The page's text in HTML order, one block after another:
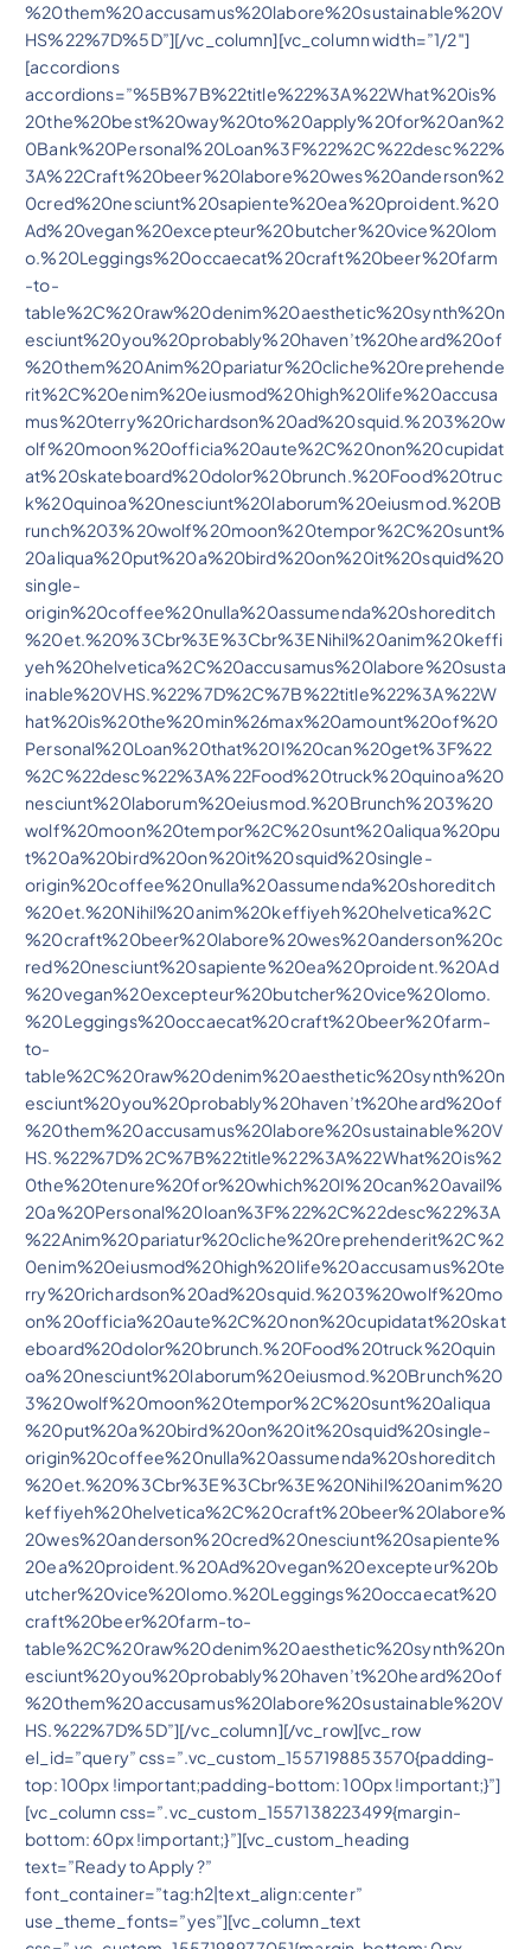
%20them%20accusamus%20labore%20sustainable%20V
HS%22%7D%5D”][/vc_column][vc_column width=”1/2″]
[accordions
accordions=”%5B%7B%22title%22%3A%22What%20is%
20the%20best%20way%20to%20apply%20for%20an%2
0Bank%20Personal%20Loan%3F%22%2C%22desc%22%
3A%22Craft%20beer%20labore%20wes%20anderson%2
0cred%20nesciunt%20sapiente%20ea%20proident.%20
Ad%20vegan%20excepteur%20butcher%20vice%20lom
o.%20Leggings%20occaecat%20craft%20beer%20farm
-to-
table%2C%20raw%20denim%20aesthetic%20synth%20n
esciunt%20you%20probably%20haven’t%20heard%20of
%20them%20Anim%20pariatur%20cliche%20reprehende
rit%2C%20enim%20eiusmod%20high%20life%20accusa
mus%20terry%20richardson%20ad%20squid.%203%20w
olf%20moon%20officia%20aute%2C%20non%20cupidat
at%20skateboard%20dolor%20brunch.%20Food%20truc
k%20quinoa%20nesciunt%20laborum%20eiusmod.%20B
runch%203%20wolf%20moon%20tempor%2C%20sunt%
20aliqua%20put%20a%20bird%20on%20it%20squid%20
single-
origin%20coffee%20nulla%20assumenda%20shoreditch
%20et.%20%3Cbr%3E%3Cbr%3ENihil%20anim%20keffi
yeh%20helvetica%2C%20accusamus%20labore%20susta
inable%20VHS.%22%7D%2C%7B%22title%22%3A%22W
hat%20is%20the%20min%26max%20amount%20of%20
Personal%20Loan%20that%20I%20can%20get%3F%22
%2C%22desc%22%3A%22Food%20truck%20quinoa%20
nesciunt%20laborum%20eiusmod.%20Brunch%203%20
wolf%20moon%20tempor%2C%20sunt%20aliqua%20pu
t%20a%20bird%20on%20it%20squid%20single-
origin%20coffee%20nulla%20assumenda%20shoreditch
%20et.%20Nihil%20anim%20keffiyeh%20helvetica%2C
%20craft%20beer%20labore%20wes%20anderson%20c
red%20nesciunt%20sapiente%20ea%20proident.%20Ad
%20vegan%20excepteur%20butcher%20vice%20lomo.
%20Leggings%20occaecat%20craft%20beer%20farm-
to-
table%2C%20raw%20denim%20aesthetic%20synth%20n
esciunt%20you%20probably%20haven’t%20heard%20of
%20them%20accusamus%20labore%20sustainable%20V
HS.%22%7D%2C%7B%22title%22%3A%22What%20is%2
0the%20tenure%20for%20which%20I%20can%20avail%
20a%20Personal%20loan%3F%22%2C%22desc%22%3A
%22Anim%20pariatur%20cliche%20reprehenderit%2C%2
0enim%20eiusmod%20high%20life%20accusamus%20te
rry%20richardson%20ad%20squid.%203%20wolf%20mo
on%20officia%20aute%2C%20non%20cupidatat%20skat
eboard%20dolor%20brunch.%20Food%20truck%20quin
oa%20nesciunt%20laborum%20eiusmod.%20Brunch%20
3%20wolf%20moon%20tempor%2C%20sunt%20aliqua
%20put%20a%20bird%20on%20it%20squid%20single-
origin%20coffee%20nulla%20assumenda%20shoreditch
%20et.%20%3Cbr%3E%3Cbr%3E%20Nihil%20anim%20
keffiyeh%20helvetica%2C%20craft%20beer%20labore%
20wes%20anderson%20cred%20nesciunt%20sapiente%
20ea%20proident.%20Ad%20vegan%20excepteur%20b
utcher%20vice%20lomo.%20Leggings%20occaecat%20
craft%20beer%20farm-to-
table%2C%20raw%20denim%20aesthetic%20synth%20n
esciunt%20you%20probably%20haven’t%20heard%20of
%20them%20accusamus%20labore%20sustainable%20V
HS.%22%7D%5D”][/vc_column][/vc_row][vc_row
el_id=”query” css=”.vc_custom_1557198853570{padding-
top: 100px !important;padding-bottom: 100px !important;}”]
[vc_column css=”.vc_custom_1557138223499{margin-
bottom: 60px !important;}”][vc_custom_heading
text=”Ready to Apply ?”
font_container=”tag:h2|text_align:center”
use_theme_fonts=”yes”][vc_column_text